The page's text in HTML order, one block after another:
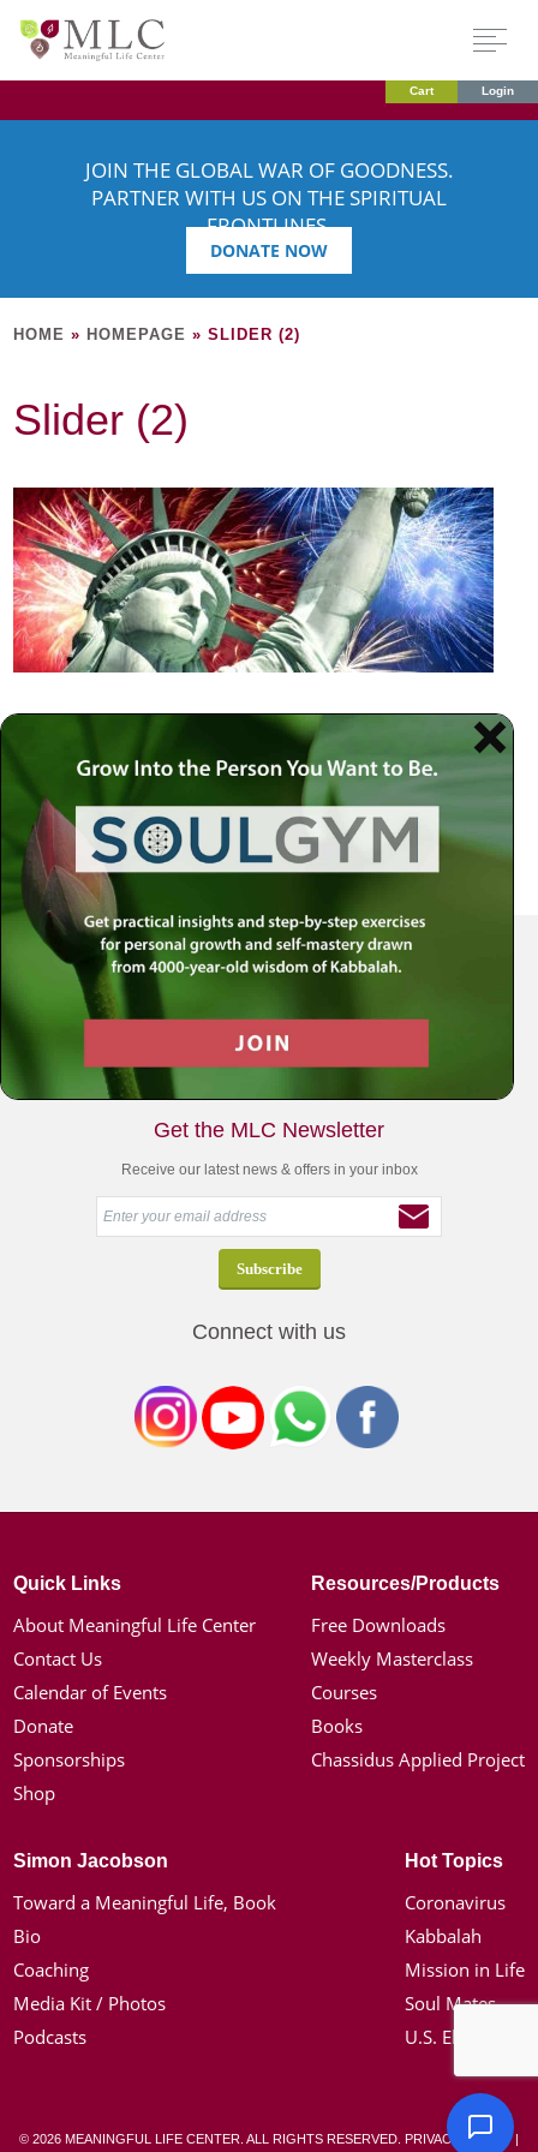
Cart Login
JOIN THE GLOBAL WAR OF GOODNESS.
PARTNER WITH US ON THE SPIRITUAL
FRONTLINES.
DONATE NOW
HOME » HOMEPAGE »SLIDER (2)
Slider (2)
Your Spiritual Health Center | Offering Indispensable Life Skills
Get the MLC Newsletter
Receive our latest news & offers in your inbox
Connect with us
Quick Links
About Meaningful Life Center
Contact Us
Calendar of Events
Donate
Sponsorships
Shop
Resources/Products
Free Downloads
Weekly Masterclass
Courses
Books
Chassidus Applied Project
Simon Jacobson
Toward a Meaningful Life, Book
Bio
Coaching
Media Kit / Photos
Podcasts
Hot Topics
Coronavirus
Kabbalah
Mission in Life
Soul Mates
U.S. Election
© 2026 MEANINGFUL LIFE CENTER. ALL RIGHTS RESERVED. PRIVACY POLICY|